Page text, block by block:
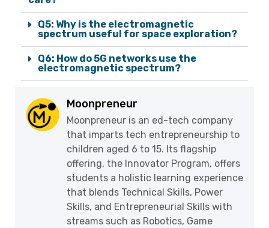
Q5: Why is the electromagnetic
spectrum useful for space exploration?
Q6: How do 5G networks use the
electromagnetic spectrum?
Moonpreneur
Moonpreneur is an ed-tech company
that imparts tech entrepreneurship to
children aged 6 to 15. Its flagship
offering, the Innovator Program, offers
students a holistic learning experience
that blends Technical Skills, Power
Skills, and Entrepreneurial Skills with
streams such as Robotics, Game